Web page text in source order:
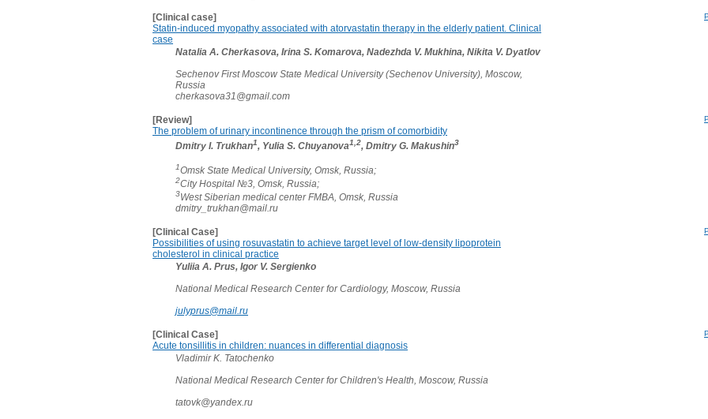
[Clinical case]
Statin-induced myopathy associated with atorvastatin therapy in the elderly patient. Clinical
case
Natalia A. Cherkasova, Irina S. Komarova, Nadezhda V. Mukhina, Nikita V. Dyatlov
Sechenov First Moscow State Medical University (Sechenov University), Moscow,
Russia
cherkasova31@gmail.com
[Review]
The problem of urinary incontinence through the prism of comorbidity
Dmitry I. Trukhan1, Yulia S. Chuyanova1,2, Dmitry G. Makushin3
1Omsk State Medical University, Omsk, Russia;
2City Hospital №3, Omsk, Russia;
3West Siberian medical center FMBA, Omsk, Russia
dmitry_trukhan@mail.ru
[Clinical Case]
Possibilities of using rosuvastatin to achieve target level of low-density lipoprotein
cholesterol in clinical practice
Yuliia A. Prus, Igor V. Sergienko
National Medical Research Center for Cardiology, Moscow, Russia
julyprus@mail.ru
[Clinical Case]
Acute tonsillitis in children: nuances in differential diagnosis
Vladimir K. Tatochenko
National Medical Research Center for Children's Health, Moscow, Russia
tatovk@yandex.ru